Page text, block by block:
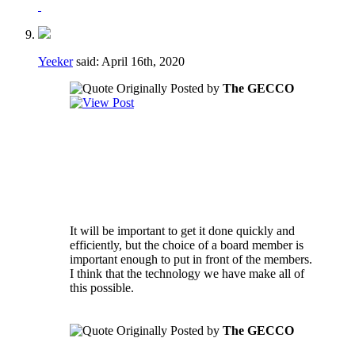
Yeekersaid: April 16th, 2020
Originally Posted by The GECCO
It will be important to get it done quickly and
efficiently, but the choice of a board member is
important enough to put in front of the members.
I think that the technology we have make all of
this possible.
Originally Posted by The GECCO